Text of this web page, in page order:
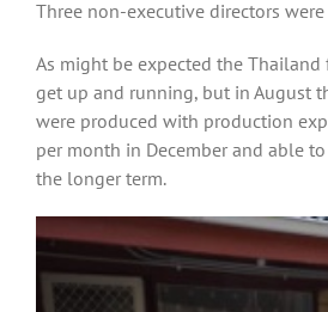
Three non-executive directors
As might be expected the
get up and running, but in August
were produced with production
per month in December and able
the longer term.